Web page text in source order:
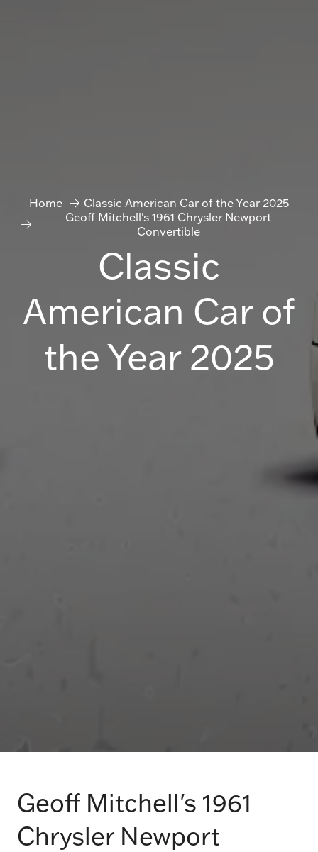
Home
Classic American Car of the Year 2025
Geoff Mitchell's 1961 Chrysler Newport
Convertible
Classic
American Car of
the Year 2025
Geoff Mitchell's 1961
Chrysler Newport